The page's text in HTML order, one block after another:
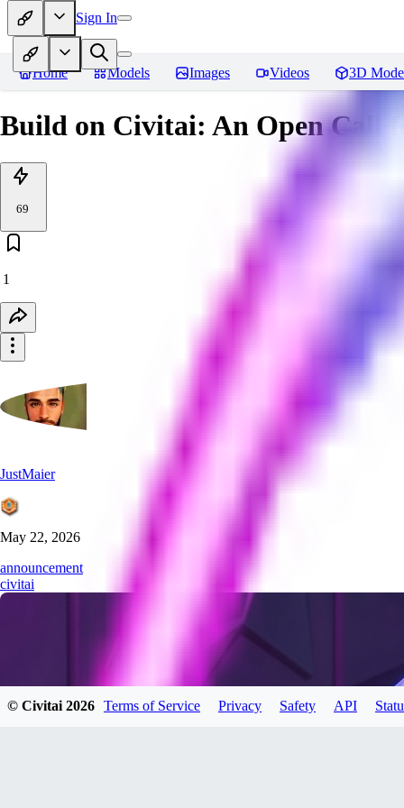
Sign In
Home Models Images Videos 3D
Build on Civitai: An Open Call
69
1
JustMaier
May 22, 2026
announcement
civitai
© Civitai2026 Terms of Service Privacy Safety API